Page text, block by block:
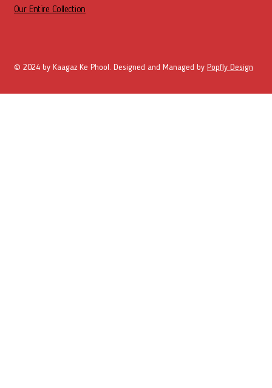
Our Entire Collection
© 2024 by Kaagaz Ke Phool. Designed and Managed by Popfly Design